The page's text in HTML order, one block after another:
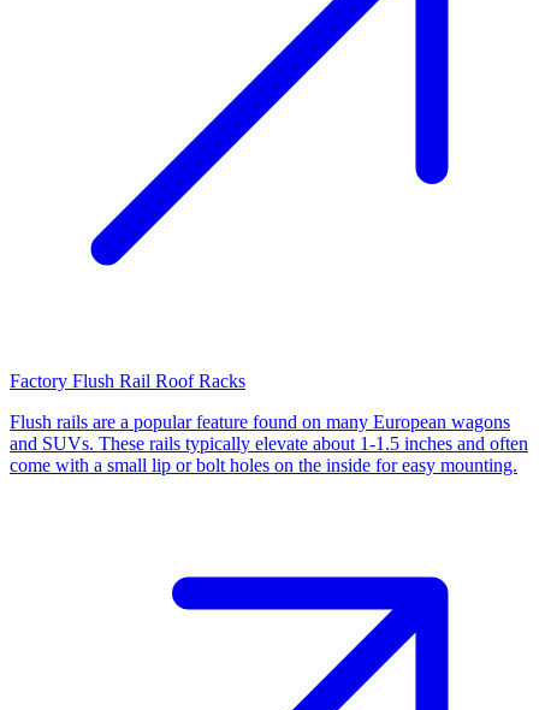
Factory Flush Rail Roof Racks
Flush rails are a popular feature found on many European wagons
and SUVs. These rails typically elevate about 1-1.5 inches and often
come with a small lip or bolt holes on the inside for easy mounting.